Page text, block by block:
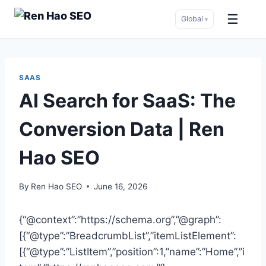
Global ▾ ☰
content
SAAS
AI Search for SaaS: The
Conversion Data | Ren
Hao SEO
By Ren Hao SEO June 16, 2026
{“@context”:”https://schema.org”,”@graph”:
[{“@type”:”BreadcrumbList”,”itemListElement”:
[{“@type”:”ListItem”,”position”:1,”name”:”Home”,”i